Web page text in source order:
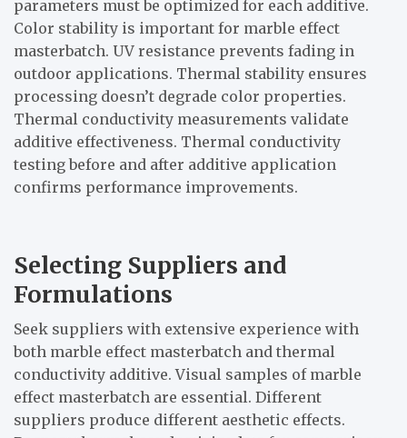
parameters must be optimized for each additive.
Color stability is important for marble effect
masterbatch. UV resistance prevents fading in
outdoor applications. Thermal stability ensures
processing doesn’t degrade color properties.
Thermal conductivity measurements validate
additive effectiveness. Thermal conductivity
testing before and after additive application
confirms performance improvements.
Selecting Suppliers and
Formulations
Seek suppliers with extensive experience with
both marble effect masterbatch and thermal
conductivity additive. Visual samples of marble
effect masterbatch are essential. Different
suppliers produce different aesthetic effects.